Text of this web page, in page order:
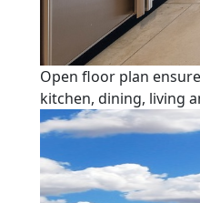
Open floor plan
kitchen, dining, living